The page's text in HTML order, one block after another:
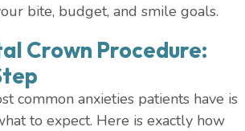
bite, budget, and smile goals.
Crown Procedure:
common anxieties patients have is
to expect. Here is exactly how